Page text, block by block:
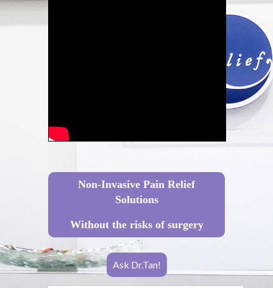
Non-Invasive Pain Relief
Solutions
Without the risks of surgery
Ask Dr.Tan!